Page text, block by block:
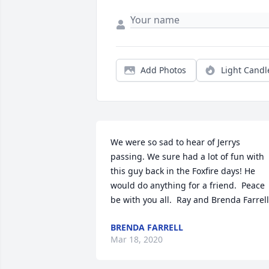
Add Photos Light
We were so sad to hear of Jerrys
passing. We sure had a lot of fun with
this guy back in the Foxfire days! He
would do anything for a friend.  Peace
be with you all.  Ray and Brenda Farrell
BRENDA FARRELL
Mar 18, 2020